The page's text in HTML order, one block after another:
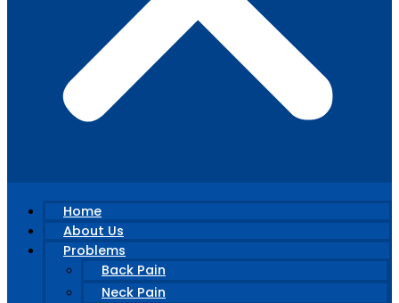
Home
About Us
Problems
Back Pain
Neck Pain